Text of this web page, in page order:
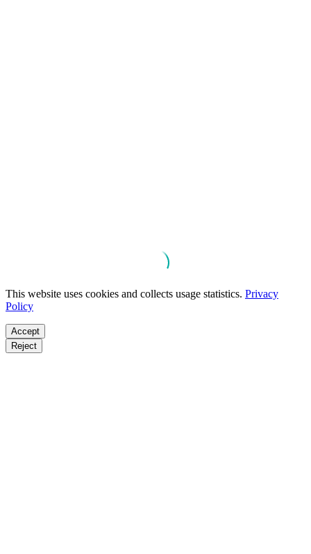
This website uses cookies and collects usage statistics. Privacy
Policy